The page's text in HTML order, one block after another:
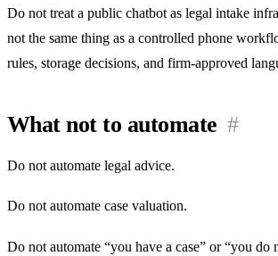
Do not treat a public chatbot as legal intake
not the same thing as a controlled phone
rules, storage decisions, and firm-approved
What not to automate #
Do not automate legal advice.
Do not automate case valuation.
Do not automate “you have a case” or “you do